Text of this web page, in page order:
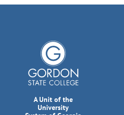
A Unit of the
University